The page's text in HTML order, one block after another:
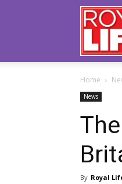
Royal
Life
Magazine
Home
News
By Royal